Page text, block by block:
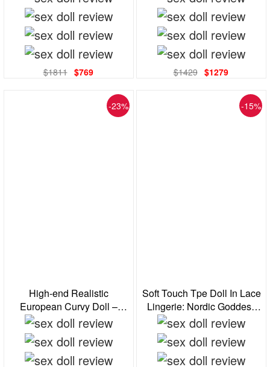
$1811 $769 $1429 $1279
-23%
High-end Realistic
European Curvy Doll –
Seductive Fantasy
-15%
Soft Touch Tpe Doll In Lace
Lingerie: Nordic Goddess
For Immersive Cosplay